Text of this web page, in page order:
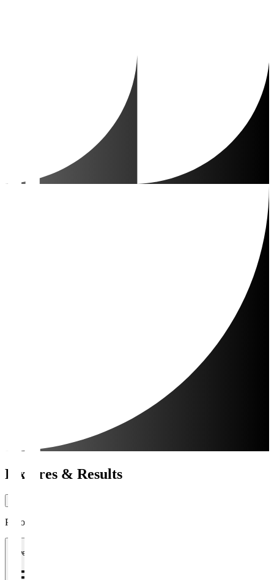
Fixtures & Results
Period
1 week